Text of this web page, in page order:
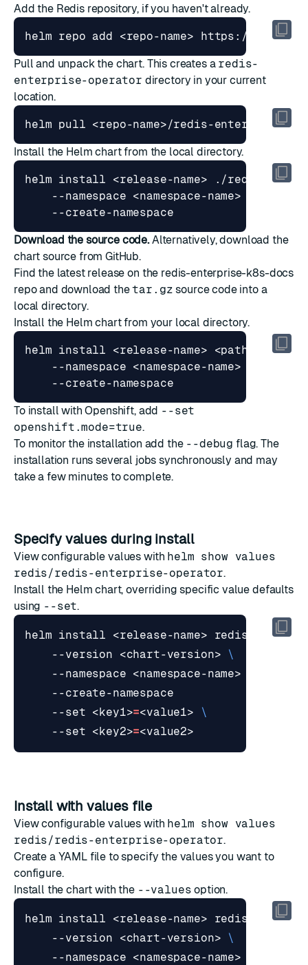
Add the Redis repository, if you haven't already.
Pull and unpack the chart. This creates a redis-
enterprise-operator directory in your current
location.
Install the Helm chart from the local directory.
helm install <release-name> ./redis-
    --namespace <namespace-name>
Download the source code.Alternatively, download the
chart source from GitHub.
Find the latest release on the redis-enterprise-k8s-docs
repo and download thetar.gz source code into a
local directory.
Install the Helm chart from your local directory.
helm install <release-name> <path-to-
    --namespace <namespace-name>
To install with Openshift, add --set
openshift.mode=true.
To monitor the installation add the --debug flag. The
installation runs several jobs synchronously and may
take a few minutes to complete.
Specify values during install
View configurable values with helm show values
redis/redis-enterprise-operator.
Install the Helm chart, overriding specific value defaults
using --set.
helm install <release-name> redis/redis-
    --version <chart-version>
    --namespace <namespace-name>
    --set <key1>
=<value1>
    --set <key2>
=
Install with values file
View configurable values with helm show values
redis/redis-enterprise-operator.
Create a YAML file to specify the values you want to
configure.
Install the chart with the --values option.
helm install <release-name> redis/redis-
    --version <chart-version>
    --namespace <namespace-name>